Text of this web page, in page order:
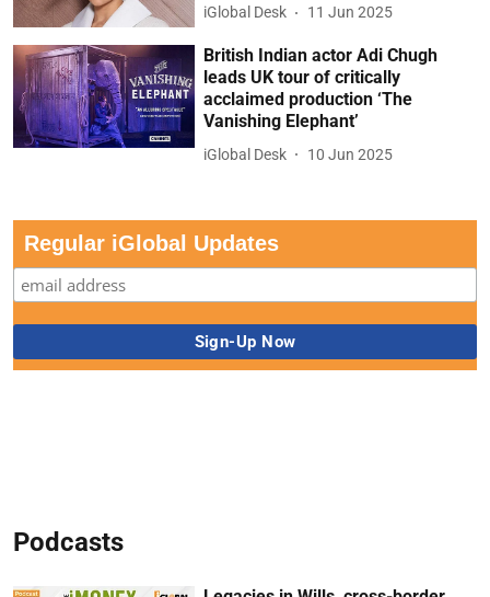
iGlobal Desk 11 Jun 2025
British Indian actor Adi Chugh
leads UK tour of critically
acclaimed production ‘The
Vanishing Elephant’
iGlobal Desk 10 Jun 2025
Regular iGlobal Updates
Podcasts